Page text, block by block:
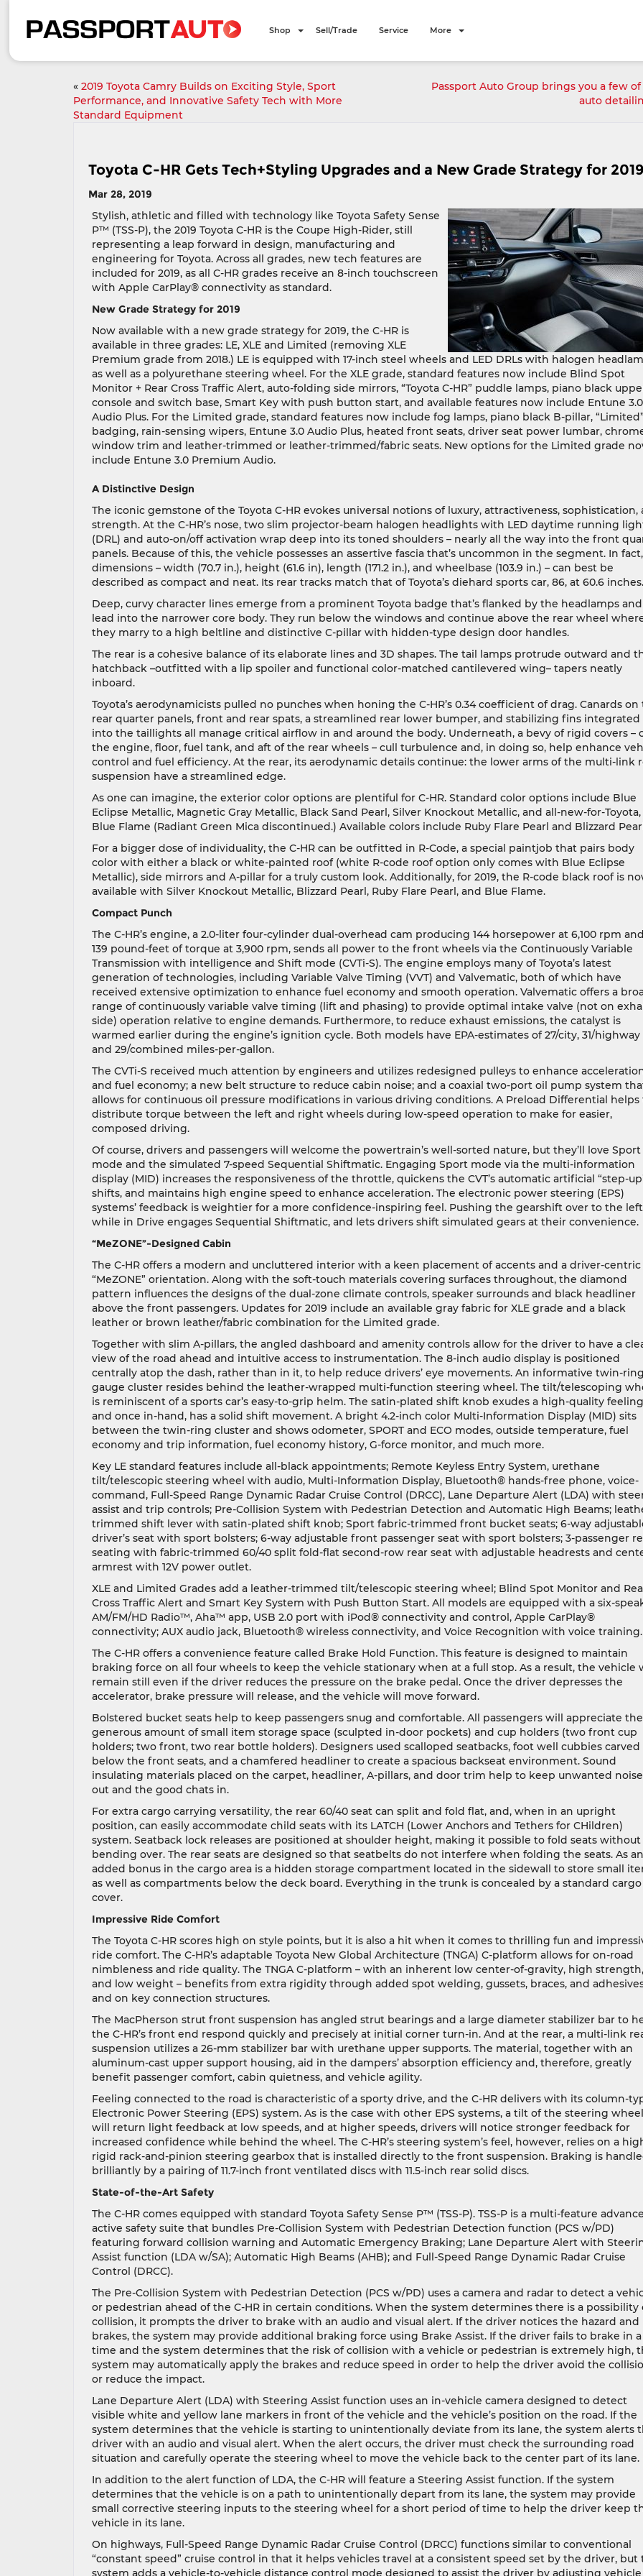
Shop Sell/Trade Service More
« 2019 Toyota Camry Builds on Exciting Style, Sport
Performance, and Innovative Safety Tech with More
Standard Equipment
Passport Auto Group brings you a few
auto
Toyota C-HR Gets Tech+Styling Upgrades and a New Grade Strategy for 2019
Mar 28, 2019
Stylish, athletic and filled with technology like Toyota Safety Sense
P™ (TSS-P), the 2019 Toyota C-HR is the Coupe High-Rider, still
representing a leap forward in design, manufacturing and
engineering for Toyota. Across all grades, new tech features are
included for 2019, as all C-HR grades receive an 8-inch touchscreen
with Apple CarPlay® connectivity as standard.
New Grade Strategy for 2019
Now available with a new grade strategy for 2019, the C-HR is
available in three grades: LE, XLE and Limited (removing XLE
Premium grade from 2018.) LE is equipped with 17-inch steel wheels and LED DRLs with halogen
as well as a polyurethane steering wheel. For the XLE grade, standard features now include Blind Spot
Monitor + Rear Cross Traffic Alert, auto-folding side mirrors, “Toyota C-HR” puddle lamps, piano black
console and switch base, Smart Key with push button start, and available features now include Entune 3.0
Audio Plus. For the Limited grade, standard features now include fog lamps, piano black B-pillar, “Limited”
badging, rain-sensing wipers, Entune 3.0 Audio Plus, heated front seats, driver seat power lumbar,
window trim and leather-trimmed or leather-trimmed/fabric seats. New options for the Limited grade
include Entune 3.0 Premium Audio.
A Distinctive Design
The iconic gemstone of the Toyota C-HR evokes universal notions of luxury, attractiveness, sophistication,
strength. At the C-HR’s nose, two slim projector-beam halogen headlights with LED daytime running
(DRL) and auto-on/off activation wrap deep into its toned shoulders – nearly all the way into the front
panels. Because of this, the vehicle possesses an assertive fascia that’s uncommon in the segment. In
dimensions – width (70.7 in.), height (61.6 in), length (171.2 in.), and wheelbase (103.9 in.) – can best be
described as compact and neat. Its rear tracks match that of Toyota’s diehard sports car, 86, at 60.6 inches.
Deep, curvy character lines emerge from a prominent Toyota badge that’s flanked by the headlamps and
lead into the narrower core body. They run below the windows and continue above the rear wheel
they marry to a high beltline and distinctive C-pillar with hidden-type design door handles.
The rear is a cohesive balance of its elaborate lines and 3D shapes. The tail lamps protrude outward and
hatchback –outfitted with a lip spoiler and functional color-matched cantilevered wing– tapers neatly
inboard.
Toyota’s aerodynamicists pulled no punches when honing the C-HR’s 0.34 coefficient of drag. Canards on
rear quarter panels, front and rear spats, a streamlined rear lower bumper, and stabilizing fins integrated
into the taillights all manage critical airflow in and around the body. Underneath, a bevy of rigid covers –
the engine, floor, fuel tank, and aft of the rear wheels – cull turbulence and, in doing so, help enhance
control and fuel efficiency. At the rear, its aerodynamic details continue: the lower arms of the multi-link
suspension have a streamlined edge.
As one can imagine, the exterior color options are plentiful for C-HR. Standard color options include Blue
Eclipse Metallic, Magnetic Gray Metallic, Black Sand Pearl, Silver Knockout Metallic, and all-new-for-Toyota,
Blue Flame (Radiant Green Mica discontinued.) Available colors include Ruby Flare Pearl and Blizzard
For a bigger dose of individuality, the C-HR can be outfitted in R-Code, a special paintjob that pairs body
color with either a black or white-painted roof (white R-code roof option only comes with Blue Eclipse
Metallic), side mirrors and A-pillar for a truly custom look. Additionally, for 2019, the R-code black roof is
available with Silver Knockout Metallic, Blizzard Pearl, Ruby Flare Pearl, and Blue Flame.
Compact Punch
The C-HR’s engine, a 2.0-liter four-cylinder dual-overhead cam producing 144 horsepower at 6,100 rpm and
139 pound-feet of torque at 3,900 rpm, sends all power to the front wheels via the Continuously Variable
Transmission with intelligence and Shift mode (CVTi-S). The engine employs many of Toyota’s latest
generation of technologies, including Variable Valve Timing (VVT) and Valvematic, both of which have
received extensive optimization to enhance fuel economy and smooth operation. Valvematic offers a
range of continuously variable valve timing (lift and phasing) to provide optimal intake valve (not on
side) operation relative to engine demands. Furthermore, to reduce exhaust emissions, the catalyst is
warmed earlier during the engine’s ignition cycle. Both models have EPA-estimates of 27/city, 31/highway
and 29/combined miles-per-gallon.
The CVTi-S received much attention by engineers and utilizes redesigned pulleys to enhance
and fuel economy; a new belt structure to reduce cabin noise; and a coaxial two-port oil pump system
allows for continuous oil pressure modifications in various driving conditions. A Preload Differential helps
distribute torque between the left and right wheels during low-speed operation to make for easier,
composed driving.
Of course, drivers and passengers will welcome the powertrain’s well-sorted nature, but they’ll love Sport
mode and the simulated 7-speed Sequential Shiftmatic. Engaging Sport mode via the multi-information
display (MID) increases the responsiveness of the throttle, quickens the CVT’s automatic artificial “step-
shifts, and maintains high engine speed to enhance acceleration. The electronic power steering (EPS)
systems’ feedback is weightier for a more confidence-inspiring feel. Pushing the gearshift over to the left
while in Drive engages Sequential Shiftmatic, and lets drivers shift simulated gears at their convenience.
“MeZONE”-Designed Cabin
The C-HR offers a modern and uncluttered interior with a keen placement of accents and a driver-centric
“MeZONE” orientation. Along with the soft-touch materials covering surfaces throughout, the diamond
pattern influences the designs of the dual-zone climate controls, speaker surrounds and black headliner
above the front passengers. Updates for 2019 include an available gray fabric for XLE grade and a black
leather or brown leather/fabric combination for the Limited grade.
Together with slim A-pillars, the angled dashboard and amenity controls allow for the driver to have a
view of the road ahead and intuitive access to instrumentation. The 8-inch audio display is positioned
centrally atop the dash, rather than in it, to help reduce drivers’ eye movements. An informative twin-ring
gauge cluster resides behind the leather-wrapped multi-function steering wheel. The tilt/telescoping
is reminiscent of a sports car’s easy-to-grip helm. The satin-plated shift knob exudes a high-quality
and once in-hand, has a solid shift movement. A bright 4.2-inch color Multi-Information Display (MID) sits
between the twin-ring cluster and shows odometer, SPORT and ECO modes, outside temperature, fuel
economy and trip information, fuel economy history, G-force monitor, and much more.
Key LE standard features include all-black appointments; Remote Keyless Entry System, urethane
tilt/telescopic steering wheel with audio, Multi-Information Display, Bluetooth® hands-free phone, voice-
command, Full-Speed Range Dynamic Radar Cruise Control (DRCC), Lane Departure Alert (LDA) with
assist and trip controls; Pre-Collision System with Pedestrian Detection and Automatic High Beams;
trimmed shift lever with satin-plated shift knob; Sport fabric-trimmed front bucket seats; 6-way
driver’s seat with sport bolsters; 6-way adjustable front passenger seat with sport bolsters; 3-passenger
seating with fabric-trimmed 60/40 split fold-flat second-row rear seat with adjustable headrests and
armrest with 12V power outlet.
XLE and Limited Grades add a leather-trimmed tilt/telescopic steering wheel; Blind Spot Monitor and
Cross Traffic Alert and Smart Key System with Push Button Start. All models are equipped with a six-
AM/FM/HD Radio™, Aha™ app, USB 2.0 port with iPod® connectivity and control, Apple CarPlay®
connectivity; AUX audio jack, Bluetooth® wireless connectivity, and Voice Recognition with voice training.
The C-HR offers a convenience feature called Brake Hold Function. This feature is designed to maintain
braking force on all four wheels to keep the vehicle stationary when at a full stop. As a result, the vehicle
remain still even if the driver reduces the pressure on the brake pedal. Once the driver depresses the
accelerator, brake pressure will release, and the vehicle will move forward.
Bolstered bucket seats help to keep passengers snug and comfortable. All passengers will appreciate the
generous amount of small item storage space (sculpted in-door pockets) and cup holders (two front cup
holders; two front, two rear bottle holders). Designers used scalloped seatbacks, foot well cubbies carved
below the front seats, and a chamfered headliner to create a spacious backseat environment. Sound
insulating materials placed on the carpet, headliner, A-pillars, and door trim help to keep unwanted
out and the good chats in.
For extra cargo carrying versatility, the rear 60/40 seat can split and fold flat, and, when in an upright
position, can easily accommodate child seats with its LATCH (Lower Anchors and Tethers for CHildren)
system. Seatback lock releases are positioned at shoulder height, making it possible to fold seats without
bending over. The rear seats are designed so that seatbelts do not interfere when folding the seats. As an
added bonus in the cargo area is a hidden storage compartment located in the sidewall to store small
as well as compartments below the deck board. Everything in the trunk is concealed by a standard cargo
cover.
Impressive Ride Comfort
The Toyota C-HR scores high on style points, but it is also a hit when it comes to thrilling fun and
ride comfort. The C-HR’s adaptable Toyota New Global Architecture (TNGA) C-platform allows for on-road
nimbleness and ride quality. The TNGA C-platform – with an inherent low center-of-gravity, high strength,
and low weight – benefits from extra rigidity through added spot welding, gussets, braces, and
and on key connection structures.
The MacPherson strut front suspension has angled strut bearings and a large diameter stabilizer bar to
the C-HR’s front end respond quickly and precisely at initial corner turn-in. And at the rear, a multi-link
suspension utilizes a 26-mm stabilizer bar with urethane upper supports. The material, together with an
aluminum-cast upper support housing, aid in the dampers’ absorption efficiency and, therefore, greatly
benefit passenger comfort, cabin quietness, and vehicle agility.
Feeling connected to the road is characteristic of a sporty drive, and the C-HR delivers with its column-
Electronic Power Steering (EPS) system. As is the case with other EPS systems, a tilt of the steering wheel
will return light feedback at low speeds, and at higher speeds, drivers will notice stronger feedback for
increased confidence while behind the wheel. The C-HR’s steering system’s feel, however, relies on a
rigid rack-and-pinion steering gearbox that is installed directly to the front suspension. Braking is
brilliantly by a pairing of 11.7-inch front ventilated discs with 11.5-inch rear solid discs.
State-of-the-Art Safety
The C-HR comes equipped with standard Toyota Safety Sense P™ (TSS-P). TSS-P is a multi-feature
active safety suite that bundles Pre-Collision System with Pedestrian Detection function (PCS w/PD)
featuring forward collision warning and Automatic Emergency Braking; Lane Departure Alert with
Assist function (LDA w/SA); Automatic High Beams (AHB); and Full-Speed Range Dynamic Radar Cruise
Control (DRCC).
The Pre-Collision System with Pedestrian Detection (PCS w/PD) uses a camera and radar to detect a
or pedestrian ahead of the C-HR in certain conditions. When the system determines there is a possibility
collision, it prompts the driver to brake with an audio and visual alert. If the driver notices the hazard and
brakes, the system may provide additional braking force using Brake Assist. If the driver fails to brake in
time and the system determines that the risk of collision with a vehicle or pedestrian is extremely high,
system may automatically apply the brakes and reduce speed in order to help the driver avoid the
or reduce the impact.
Lane Departure Alert (LDA) with Steering Assist function uses an in-vehicle camera designed to detect
visible white and yellow lane markers in front of the vehicle and the vehicle’s position on the road. If the
system determines that the vehicle is starting to unintentionally deviate from its lane, the system alerts
driver with an audio and visual alert. When the alert occurs, the driver must check the surrounding road
situation and carefully operate the steering wheel to move the vehicle back to the center part of its lane.
In addition to the alert function of LDA, the C-HR will feature a Steering Assist function. If the system
determines that the vehicle is on a path to unintentionally depart from its lane, the system may provide
small corrective steering inputs to the steering wheel for a short period of time to help the driver keep
vehicle in its lane.
On highways, Full-Speed Range Dynamic Radar Cruise Control (DRCC) functions similar to conventional
“constant speed” cruise control in that it helps vehicles travel at a consistent speed set by the driver, but
system adds a vehicle-to-vehicle distance control mode designed to assist the driver by adjusting vehicle